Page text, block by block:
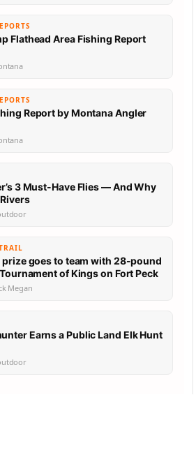
Flathead Area Fishing Report
Report by Montana Angler
3 Must-Have Flies — And Why
goes to team with 28-pound
of Kings on Fort Peck
Megan
Earns a Public Land Elk Hunt